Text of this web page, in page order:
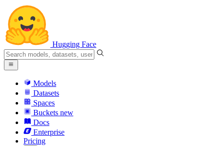
Hugging Face
Models
Datasets
Spaces
Buckets new
Docs
Enterprise
Pricing